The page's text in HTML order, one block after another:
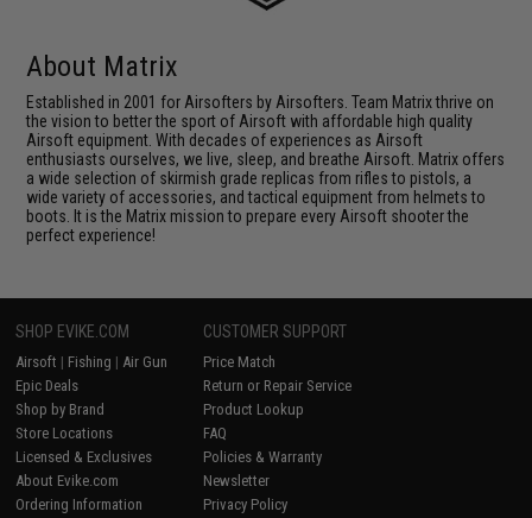
About Matrix
Established in 2001 for Airsofters by Airsofters. Team Matrix thrive on
the vision to better the sport of Airsoft with affordable high quality
Airsoft equipment. With decades of experiences as Airsoft
enthusiasts ourselves, we live, sleep, and breathe Airsoft. Matrix offers
a wide selection of skirmish grade replicas from rifles to pistols, a
wide variety of accessories, and tactical equipment from helmets to
boots. It is the Matrix mission to prepare every Airsoft shooter the
perfect experience!
SHOP EVIKE.COM
Airsoft | Fishing | Air Gun
Epic Deals
Shop by Brand
Store Locations
Licensed & Exclusives
About Evike.com
Ordering Information
CUSTOMER SUPPORT
Price Match
Return or Repair Service
Product Lookup
FAQ
Policies & Warranty
Newsletter
Privacy Policy